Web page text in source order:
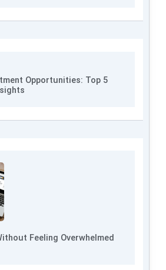
Opportunities: Top 5
Feeling Overwhelmed